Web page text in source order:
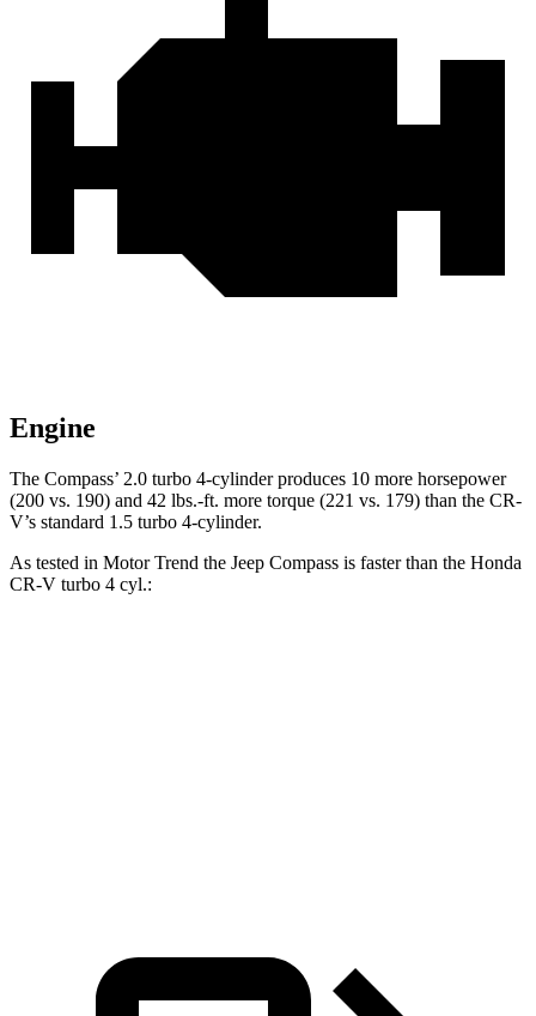
Engine
The Compass’ 2.0 turbo 4-cylinder produces 10 more horsepower
(200 vs. 190) and 42 lbs.-ft. more torque (221 vs. 179) than the CR-
V’s standard 1.5 turbo 4-cylinder.
As tested in Motor Trend the Jeep Compass is faster than the Honda
CR-V turbo 4 cyl.: